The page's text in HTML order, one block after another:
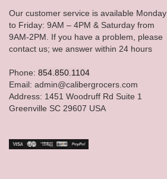
Our customer service is available Monday
to Friday: 9AM – 4PM & Saturday from
9AM-2PM. If you have a problem, please
contact us; we answer within 24 hours
Phone: 854.850.1104
Email: admin@calibergrocers.com
Address: 1451 Woodruff Rd Suite 1
Greenville SC 29607 USA